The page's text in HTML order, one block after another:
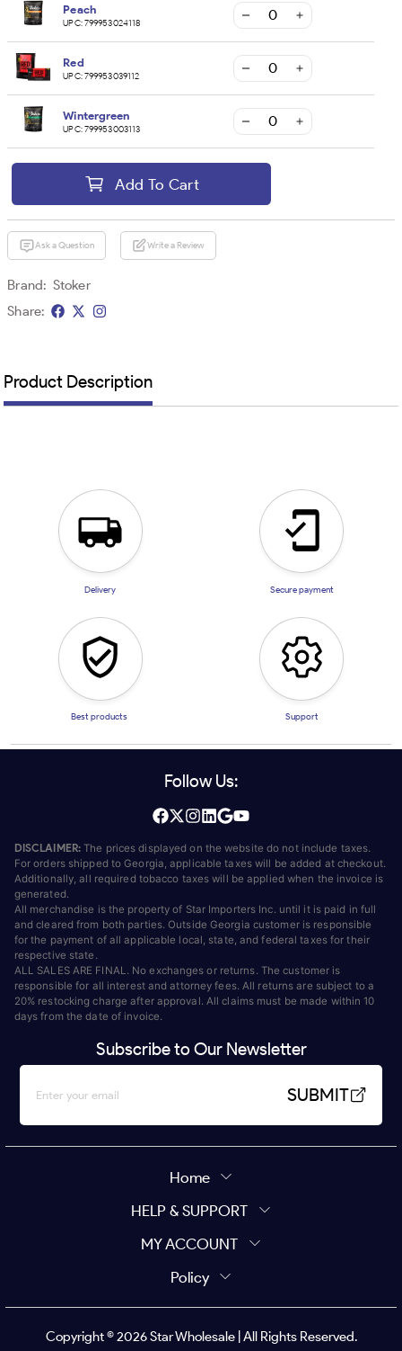
Peach
UPC:799953024118
Red
UPC:799953039112
Wintergreen
UPC:799953003113
Add To Cart
Ask a Question Write a Review
Brand: Stoker
Share:
Product Description
Delivery Secure payment
Best products Support
Follow Us:
DISCLAIMER: The prices displayed on the website do not include taxes.
For orders shipped to Georgia, applicable taxes will be added at checkout.
Additionally, all required tobacco taxes will be applied when the invoice is
generated.
All merchandise is the property of Star Importers Inc. until it is paid in full
and cleared from both parties. Outside Georgia customer is responsible
for the payment of all applicable local, state, and federal taxes for their
respective state.
ALL SALES ARE FINAL. No exchanges or returns. The customer is
responsible for all interest and attorney fees. All returns are subject to a
20% restocking charge after approval. All claims must be made within 10
days from the date of invoice.
Subscribe to Our Newsletter
SUBMIT
Home
HELP & SUPPORT
MY ACCOUNT
Policy
Copyright ©2026Star Wholesale | All Rights Reserved.